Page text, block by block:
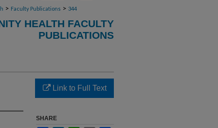
> Faculty Publications > 344
HEALTH FACULTY
PUBLICATIONS
Link to Full Text
SHARE